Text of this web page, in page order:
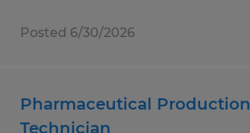
Posted 6/30/2026
Pharmaceutical Production
Technician